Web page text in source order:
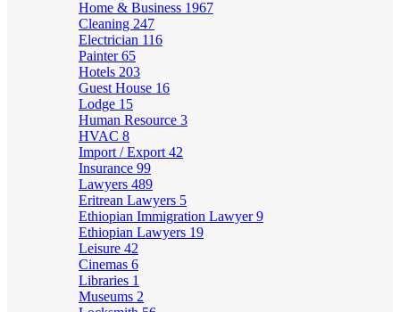
Home & Business 1967
Cleaning 247
Electrician 116
Painter65
Hotels 203
Guest House 16
Lodge 15
Human Resource 3
HVAC 8
Import / Export 42
Insurance 99
Lawyers 489
Eritrean Lawyers 5
Ethiopian Immigration Lawyer9
Ethiopian Lawyers 19
Leisure 42
Cinemas 6
Libraries 1
Museums 2